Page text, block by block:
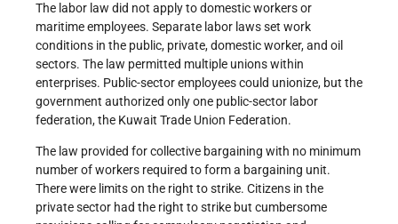
The labor law did not apply to domestic workers or
maritime employees. Separate labor laws set work
conditions in the public, private, domestic worker, and oil
sectors. The law permitted multiple unions within
enterprises. Public-sector employees could unionize, but the
government authorized only one public-sector labor
federation, the Kuwait Trade Union Federation.
The law provided for collective bargaining with no minimum
number of workers required to form a bargaining unit.
There were limits on the right to strike. Citizens in the
private sector had the right to strike but cumbersome